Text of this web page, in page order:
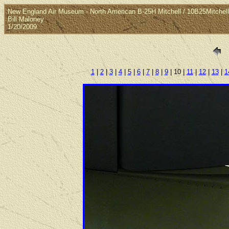
New England Air Museum - North American B-25H Mitchell /
Bill Maloney
1/20/2009
1|2|3|4| 5| 6|7| 8| 9| 10 | 11|12|13|